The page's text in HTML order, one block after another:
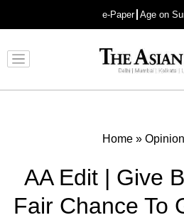
e-Paper Age on
Advertisement
Home» Opinion
AA Edit | Give
Fair Chance To